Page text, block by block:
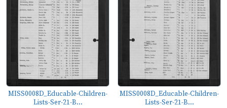
MISS0008D_Educable-Children-
Lists-Ser-21-B...
MISS0008D_Educable-Children-
Lists-Ser-21-B...